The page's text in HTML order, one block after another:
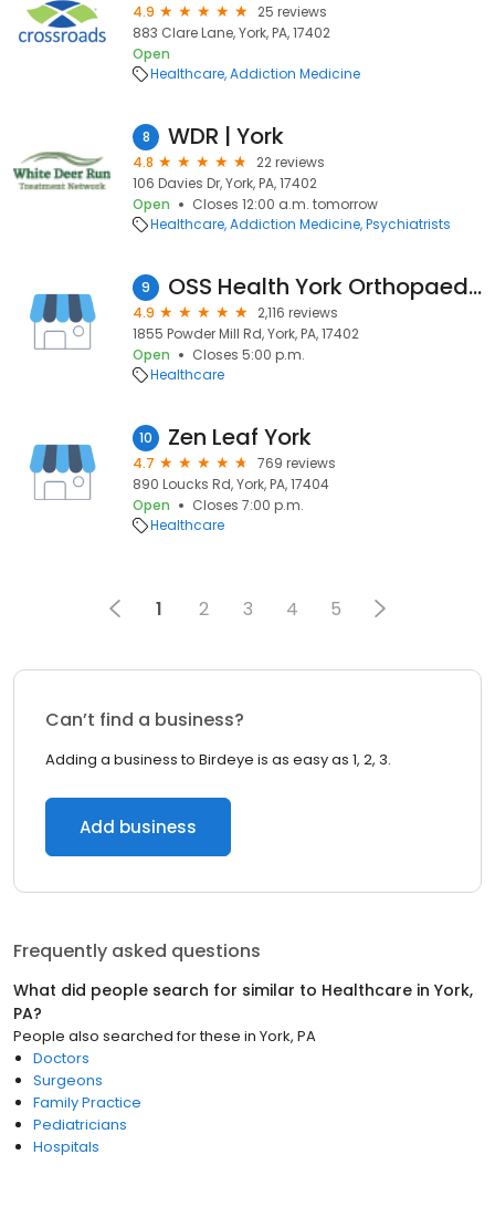
4.9
25 reviews
883 Clare Lane, York, PA, 17402
Open
Healthcare Addiction Medicine
8 WDR | York
4.8
22 reviews
106 Davies Dr, York, PA, 17402
Open
Closes 12:00 a.m. tomorrow
Healthcare Addiction Medicine Psychiatrists
9 OSS Health York Orthopaedic Clinic
4.9
2,116 reviews
1855 Powder Mill Rd, York, PA, 17402
Open
Closes 5:00 p.m.
Healthcare
10 Zen Leaf York
4.7
769 reviews
890 Loucks Rd, York, PA, 17404
Open
Closes 7:00 p.m.
Healthcare
1 2 3 4 5
Can’t find a business?
Adding a business to Birdeye is as easy as 1, 2, 3.
Add business
Frequently asked questions
What did people search for similar to Healthcare in York,
PA?
People also searched for these in York, PA
Doctors
Surgeons
Family Practice
Pediatricians
Hospitals